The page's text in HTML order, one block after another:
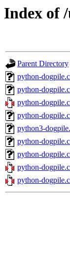
Index of
Parent Directory
python-
python-
python-
python-
python3-
python-
python-
python-
python-